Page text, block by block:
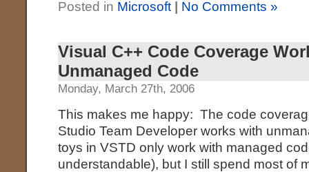
Posted in Microsoft No Comments »
Visual C++ Code Coverage
Unmanaged Code
Monday, March 27th, 2006
This makes me happy: The code
Studio Team Developer works with
toys in VSTD only work with managed
understandable), but I still spend most of